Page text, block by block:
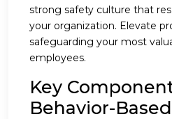
strong safety culture that
your organization. Elevate
safeguarding your most
employees.
Key
Behavior-